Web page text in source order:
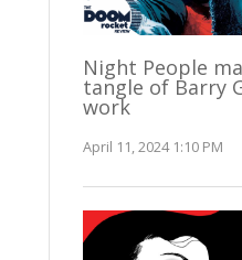
Night People
tangle of Barry
work
April 11, 2024 1:10 PM